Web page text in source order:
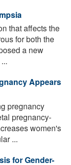
that affects the
for both the
a new
Appears
pregnancy
pregnancy-
women's
...
for Gender-